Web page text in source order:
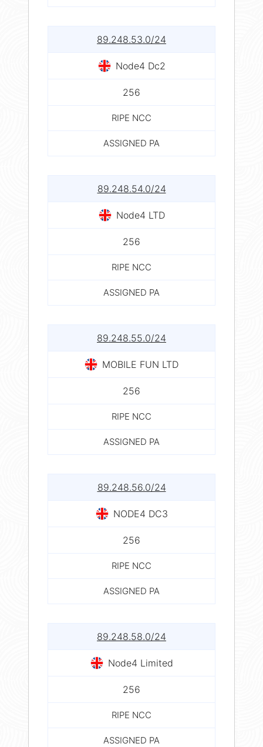
89.248.53.0/24
Node4 Dc2
256
RIPE NCC
ASSIGNED PA
89.248.54.0/24
Node4 LTD
256
RIPE NCC
ASSIGNED PA
89.248.55.0/24
MOBILE FUN LTD
256
RIPE NCC
ASSIGNED PA
89.248.56.0/24
NODE4 DC3
256
RIPE NCC
ASSIGNED PA
89.248.58.0/24
Node4 Limited
256
RIPE NCC
ASSIGNED PA